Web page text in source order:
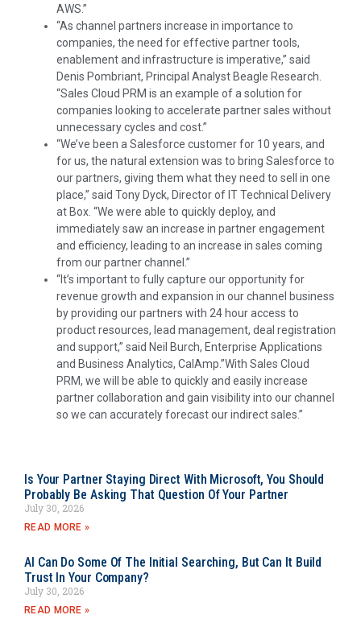
AWS.”
“As channel partners increase in importance to
companies, the need for effective partner tools,
enablement and infrastructure is imperative,” said
Denis Pombriant, Principal Analyst Beagle Research.
“Sales Cloud PRM is an example of a solution for
companies looking to accelerate partner sales without
unnecessary cycles and cost.”
“We’ve been a Salesforce customer for 10 years, and
for us, the natural extension was to bring Salesforce to
our partners, giving them what they need to sell in one
place,” said Tony Dyck, Director of IT Technical Delivery
at Box. “We were able to quickly deploy, and
immediately saw an increase in partner engagement
and efficiency, leading to an increase in sales coming
from our partner channel.”
“It’s important to fully capture our opportunity for
revenue growth and expansion in our channel business
by providing our partners with 24 hour access to
product resources, lead management, deal registration
and support,” said Neil Burch, Enterprise Applications
and Business Analytics, CalAmp.”With Sales Cloud
PRM, we will be able to quickly and easily increase
partner collaboration and gain visibility into our channel
so we can accurately forecast our indirect sales.”
Is Your Partner Staying Direct With Microsoft, You Should
Probably Be Asking That Question Of Your Partner
July 30, 2026
READ MORE »
AI Can Do Some Of The Initial Searching, But Can It Build
Trust In Your Company?
July 30, 2026
READ MORE »